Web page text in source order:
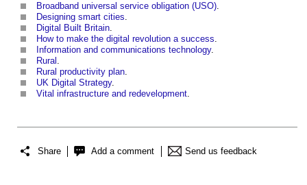
Broadband universal service obligation (USO).
Designing smart cities.
Digital Built Britain.
How to make the digital revolution a success.
Information and communications technology.
Rural .
Rural productivity plan.
UK Digital Strategy.
Vital infrastructure and redevelopment.
Share Add a comment Send us feedback